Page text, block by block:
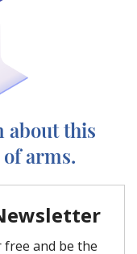
about this
arms.